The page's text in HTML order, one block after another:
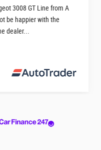
3008 GT Line from A
be happier with the
dealer...